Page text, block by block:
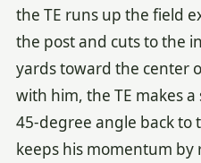
the TE runs up the field
the post and cuts to the
yards toward the center
with him, the TE makes a
45-degree angle back to
keeps his momentum